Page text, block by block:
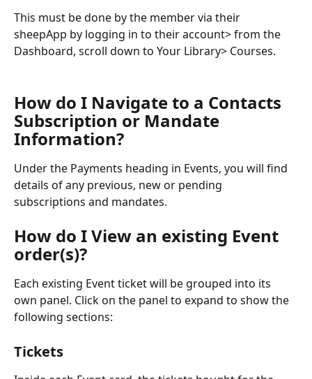
This must be done by the member via their
sheepApp by logging in to their account> from the
Dashboard, scroll down to Your Library> Courses.
How do I Navigate to a Contacts
Subscription or Mandate
Information?
Under the Payments heading in Events, you will find
details of any previous, new or pending
subscriptions and mandates.
How do I View an existing Event
order(s)?
Each existing Event ticket will be grouped into its
own panel. Click on the panel to expand to show the
following sections:
Tickets